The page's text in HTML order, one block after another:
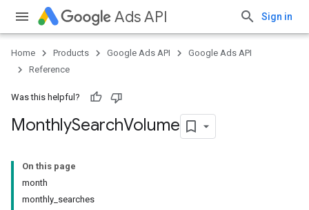
Ads API Sign in
Home Products Google Ads API
Google Ads API
Reference
Was this helpful?
MonthlySearchVolume
On this page
month
monthly_searches